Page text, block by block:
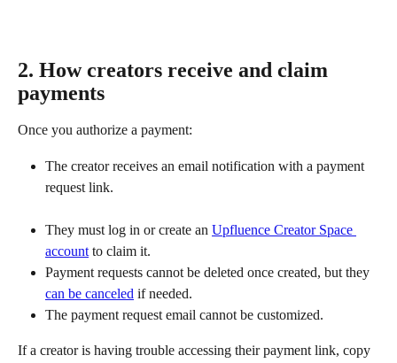
2. How creators receive and claim
payments
Once you authorize a payment:
The creator receives an email notification with a payment
request link.
They must log in or create an Upfluence Creator Space
account to claim it.
Payment requests cannot be deleted once created, but they
can be canceled if needed.
The payment request email cannot be customized.
If a creator is having trouble accessing their payment link, copy